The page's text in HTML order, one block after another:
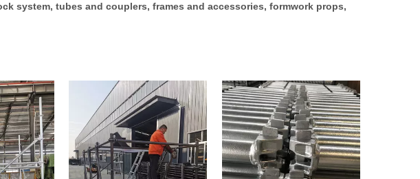
system, tubes and couplers, frames and accessories, formwork props,